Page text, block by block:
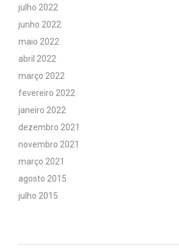
julho 2022
junho 2022
maio 2022
abril 2022
março 2022
fevereiro 2022
janeiro 2022
dezembro 2021
novembro 2021
março 2021
agosto 2015
julho 2015